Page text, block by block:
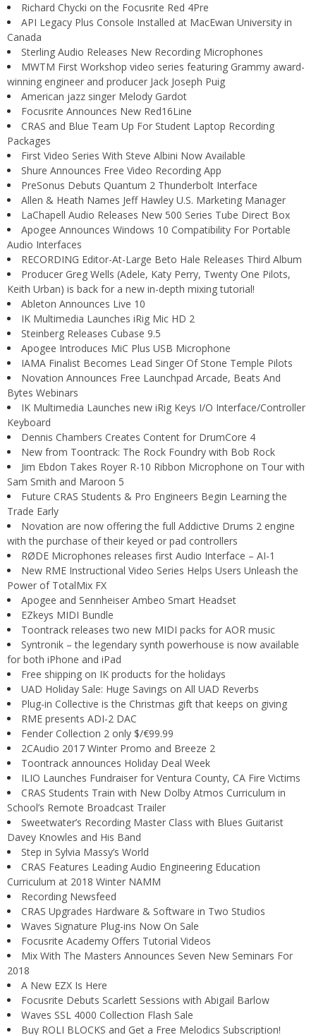
Richard Chycki on the Focusrite Red 4Pre
API Legacy Plus Console Installed at MacEwan University in
Canada
Sterling Audio Releases New Recording Microphones
MWTM First Workshop video series featuring Grammy award-
winning engineer and producer Jack Joseph Puig
American jazz singer Melody Gardot
Focusrite Announces New Red16Line
CRAS and Blue Team Up For Student Laptop Recording
Packages
First Video Series With Steve Albini Now Available
Shure Announces Free Video Recording App
PreSonus Debuts Quantum 2 Thunderbolt Interface
Allen & Heath Names Jeff Hawley U.S. Marketing Manager
LaChapell Audio Releases New 500 Series Tube Direct Box
Apogee Announces Windows 10 Compatibility For Portable
Audio Interfaces
RECORDING Editor-At-Large Beto Hale Releases Third Album
Producer Greg Wells (Adele, Katy Perry, Twenty One Pilots,
Keith Urban) is back for a new in-depth mixing tutorial!
Ableton Announces Live 10
IK Multimedia Launches iRig Mic HD 2
Steinberg Releases Cubase 9.5
Apogee Introduces MiC Plus USB Microphone
IAMA Finalist Becomes Lead Singer Of Stone Temple Pilots
Novation Announces Free Launchpad Arcade, Beats And
Bytes Webinars
IK Multimedia Launches new iRig Keys I/O Interface/Controller
Keyboard
Dennis Chambers Creates Content for DrumCore 4
New from Toontrack: The Rock Foundry with Bob Rock
Jim Ebdon Takes Royer R-10 Ribbon Microphone on Tour with
Sam Smith and Maroon 5
Future CRAS Students & Pro Engineers Begin Learning the
Trade Early
Novation are now offering the full Addictive Drums 2 engine
with the purchase of their keyed or pad controllers
RØDE Microphones releases first Audio Interface – AI-1
New RME Instructional Video Series Helps Users Unleash the
Power of TotalMix FX
Apogee and Sennheiser Ambeo Smart Headset
EZkeys MIDI Bundle
Toontrack releases two new MIDI packs for AOR music
Syntronik – the legendary synth powerhouse is now available
for both iPhone and iPad
Free shipping on IK products for the holidays
UAD Holiday Sale: Huge Savings on All UAD Reverbs
Plug-in Collective is the Christmas gift that keeps on giving
RME presents ADI-2 DAC
Fender Collection 2 only $/€99.99
2CAudio 2017 Winter Promo and Breeze 2
Toontrack announces Holiday Deal Week
ILIO Launches Fundraiser for Ventura County, CA Fire Victims
CRAS Students Train with New Dolby Atmos Curriculum in
School’s Remote Broadcast Trailer
Sweetwater’s Recording Master Class with Blues Guitarist
Davey Knowles and His Band
Step in Sylvia Massy’s World
CRAS Features Leading Audio Engineering Education
Curriculum at 2018 Winter NAMM
Recording Newsfeed
CRAS Upgrades Hardware & Software in Two Studios
Waves Signature Plug-ins Now On Sale
Focusrite Academy Offers Tutorial Videos
Mix With The Masters Announces Seven New Seminars For
2018
A New EZX Is Here
Focusrite Debuts Scarlett Sessions with Abigail Barlow
Waves SSL 4000 Collection Flash Sale
Buy ROLI BLOCKS and Get a Free Melodics Subscription!